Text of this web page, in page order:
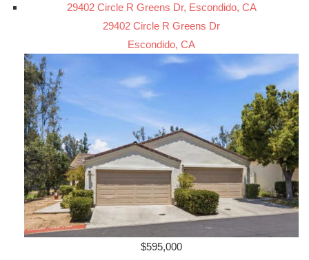
29402 Circle R Greens Dr, Escondido, CA
29402 Circle R Greens Dr
Escondido, CA
$595,000